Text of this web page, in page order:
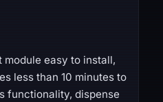
easy to install,
less than 10 minutes to
functionality, dispense